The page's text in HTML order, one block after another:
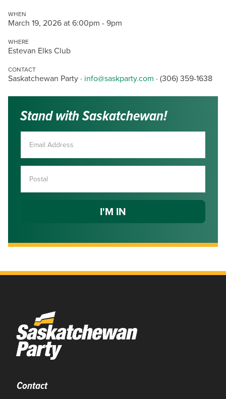
WHEN
March 19, 2026 at 6:00pm - 9pm
WHERE
Estevan Elks Club
CONTACT
Saskatchewan Party · info@saskparty.com · (306) 359-1638
Stand with Saskatchewan!
Contact